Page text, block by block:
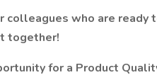
colleagues who are ready
together!
for a Product